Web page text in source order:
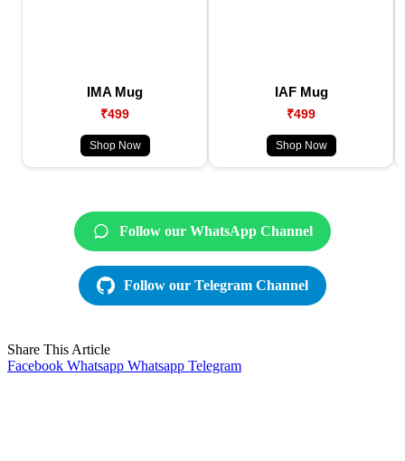
IMA Mug
₹499
Shop Now
IAF Mug
₹499
Shop Now
Follow our WhatsApp Channel
Follow our Telegram Channel
Share This Article
Facebook Whatsapp Whatsapp Telegram